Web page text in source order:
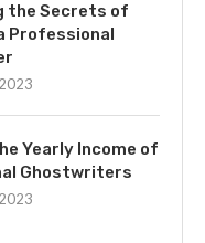
the Secrets of
Professional
Yearly Income of
Ghostwriters